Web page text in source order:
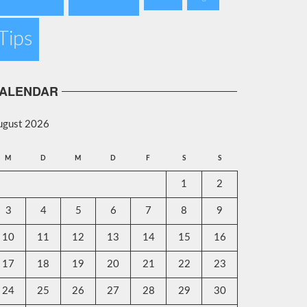
2026
M D M D F S S
1 2
3 4 5 6 7 8 9
10 11 12 13 14 15 16
17 18 19 20 21 22 23
24 25 26 27 28 29 30